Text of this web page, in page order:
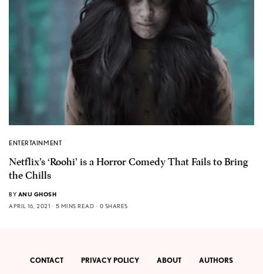
ENTERTAINMENT
Netflix’s ‘Roohi’ is a Horror Comedy That Fails to Bring
the Chills
BY ANU GHOSH
APRIL 16, 2021
5 MINS READ 0 SHARES
CONTACT PRIVACY POLICY ABOUT AUTHORS